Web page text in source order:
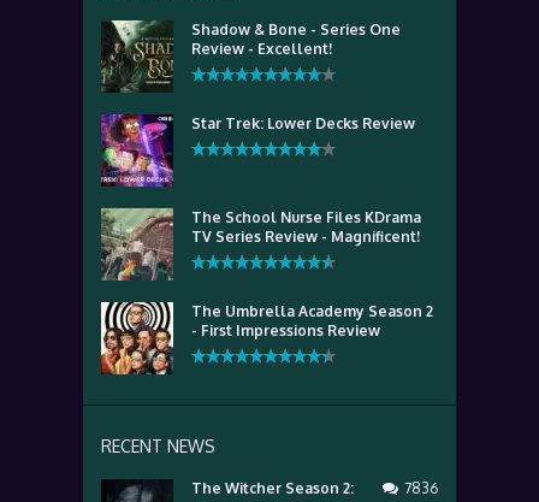
Shadow & Bone - Series One
Review - Excellent!
Star Trek: Lower Decks Review
The School Nurse Files KDrama
TV Series Review - Magnificent!
The Umbrella Academy Season 2
- First Impressions Review
RECENT NEWS
The Witcher Season 2:
7836